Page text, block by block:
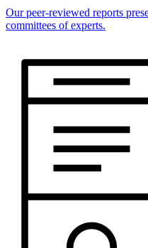
Our peer-reviewed reports
committees of experts.